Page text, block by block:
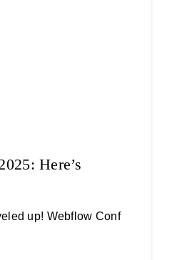
Here’s
up! Webflow Conf